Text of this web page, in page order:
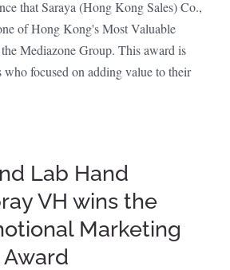
that Saraya (Hong Kong Sales) Co.,
of Hong Kong's Most Valuable
Mediazone Group. This award is
who focused on adding value to their
Lab Hand
VH wins the
Marketing